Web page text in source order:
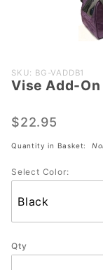
Purchase
Vise
1 Ball
SKU: BG-VADDB1
Vise Add-On
$22.95
Quantity in Basket:
Select Color:
Qty